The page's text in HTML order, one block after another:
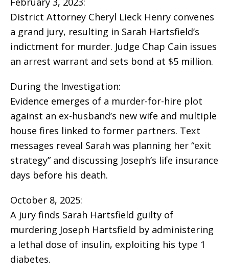
District Attorney Cheryl Lieck Henry convenes
a grand jury, resulting in Sarah Hartsfield’s
indictment for murder. Judge Chap Cain issues
an arrest warrant and sets bond at $5 million.
During the Investigation:
Evidence emerges of a murder-for-hire plot
against an ex-husband’s new wife and multiple
house fires linked to former partners. Text
messages reveal Sarah was planning her “exit
strategy” and discussing Joseph’s life insurance
days before his death.
October 8, 2025:
A jury finds Sarah Hartsfield guilty of
murdering Joseph Hartsfield by administering
a lethal dose of insulin, exploiting his type 1
diabetes.